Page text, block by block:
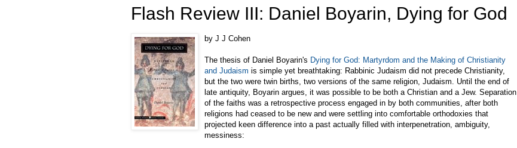
Flash Review III: Daniel Boyarin, Dying for God
by J J Cohen
The thesis of Daniel Boyarin's Dying for God: Martyrdom and the Making of Christianity
and Judaism is simple yet breathtaking: Rabbinic Judaism did not precede Christianity,
but the two were twin births, two versions of the same religion, Judaism. Until the end of
late antiquity, Boyarin argues, it was possible to be both a Christian and a Jew. Separation
of the faiths was a retrospective process engaged in by both communities, after both
religions had ceased to be new and were settling into comfortable orthodoxies that
projected keen difference into a past actually filled with interpenetration, ambiguity,
messiness: